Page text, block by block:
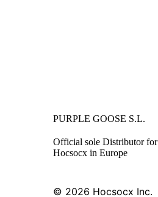
PURPLE GOOSE S.L.
Official sole Distributor for
Hocsocx in Europe
© 2026 Hocsocx Inc.